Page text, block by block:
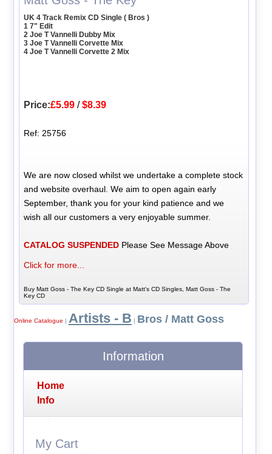
UK 4 Track Remix CD Single ( Bros )
1 7" Edit
2 Joe T Vannelli Dubby Mix
3 Joe T Vannelli Corvette Mix
4 Joe T Vannelli Corvette 2 Mix
Price:£5.99 /$8.39
Ref: 25756
We are now closed whilst we undertake a complete stock
and website overhaul. We aim to open again early
September, thank you for your kind patience and we
wish all our customers a very enjoyable summer.
CATALOG SUSPENDED Please See Message Above
Click for more...
Buy Matt Goss - The Key CD Single at Matt's CD Singles, Matt Goss - The
Key CD
Online Catalogue | Artists - B | Bros / Matt Goss
Information
Home
Info
My Cart